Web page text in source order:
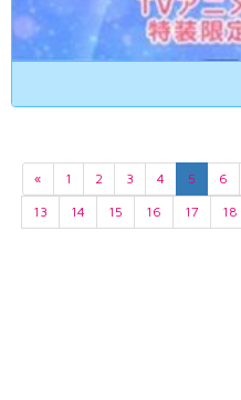
« 1 2 3 4 5 6
13
14 15 16 17 18